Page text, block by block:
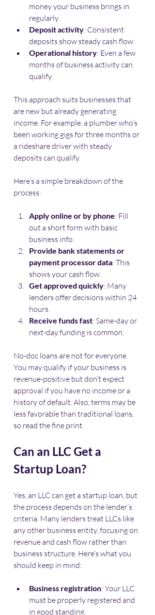
money your business brings in
regularly.
Deposit activity: Consistent
deposits show steady cash flow.
Operational history: Even a few
months of business activity can
qualify.
This approach suits businesses that
are new but already generating
income. For example, a plumber who’s
been working gigs for three months or
a rideshare driver with steady
deposits can qualify.
Here’s a simple breakdown of the
process:
Apply online or by phone: Fill
out a short form with basic
business info.
Provide bank statements or
payment processor data: This
shows your cash flow.
Get approved quickly: Many
lenders offer decisions within 24
hours.
Receive funds fast: Same-day or
next-day funding is common.
No-doc loans are not for everyone.
You may qualify if your business is
revenue-positive but don’t expect
approval if you have no income or a
history of default. Also, terms may be
less favorable than traditional loans,
so read the fine print.
Can an LLC Get a
Startup Loan?
Yes, an LLC can get a startup loan, but
the process depends on the lender’s
criteria. Many lenders treat LLCs like
any other business entity, focusing on
revenue and cash flow rather than
business structure. Here’s what you
should keep in mind:
Business registration: Your LLC
must be properly registered and
in good standing.